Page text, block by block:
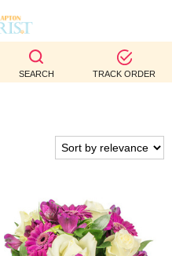
SEARCH TRACK ORDER